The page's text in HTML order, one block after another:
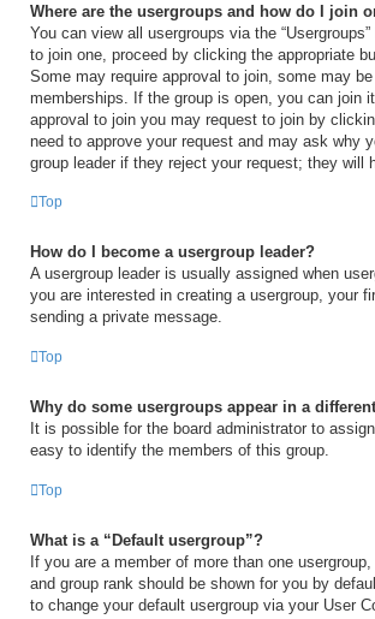
Where are the usergroups and how do I join
You can view all usergroups via the
to join one, proceed by clicking the appropriate
Some may require approval to join, some may
memberships. If the group is open, you can join
approval to join you may request to join by
need to approve your request and may ask why
group leader if they reject your request; they will
Top
How do I become a usergroup leader?
A usergroup leader is usually assigned when
you are interested in creating a usergroup, your
sending a private message.
Top
Why do some usergroups appear in a
It is possible for the board administrator to
easy to identify the members of this group.
Top
What is a “Default usergroup”?
If you are a member of more than one
and group rank should be shown for you by
to change your default usergroup via your User